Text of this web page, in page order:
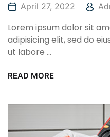
April 27, 2022
Lorem ipsum dolor sit
adipisicing elit, sed do
ut labore ...
READ MORE